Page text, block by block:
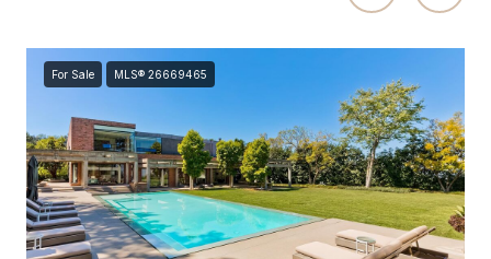
For Sale MLS® 26669465